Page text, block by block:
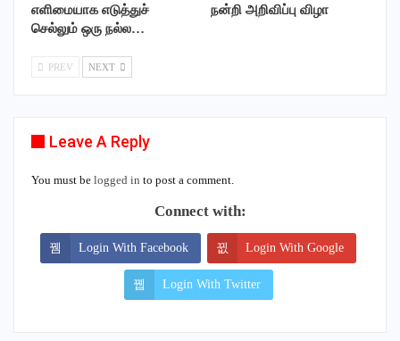
எளிமையாக எடுத்துச்
செல்லும் ஒரு நல்ல…
நன்றி அறிவிப்பு விழா
PREV NEXT
Leave A Reply
You must be logged in to post a comment.
Connect with:
Login With Facebook Login With Google
Login With Twitter